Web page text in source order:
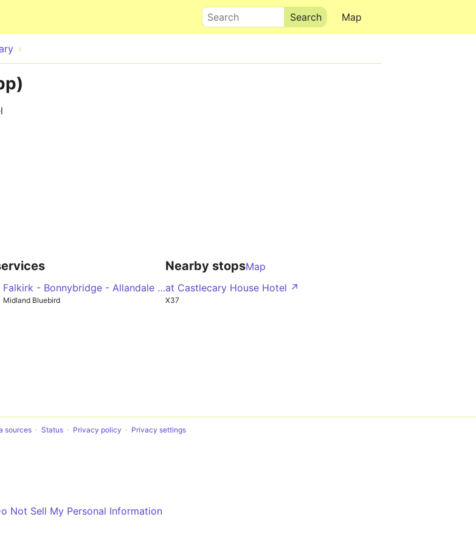
Map
Search
Falkirk - Bonnybridge - Allandale - Cumbernauld - Condorrat - Glasgow
Midland Bluebird
Nearby stopsMap
at Castlecary House Hotel ↗
X37
sources Status Privacy policy Privacy settings
Not Sell My Personal Information